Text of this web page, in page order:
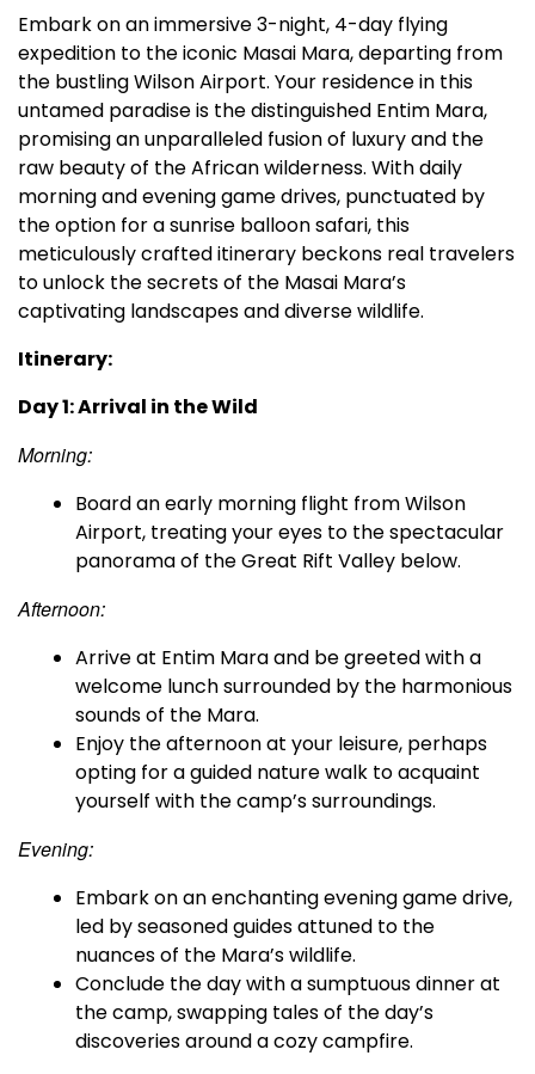
Embark on an immersive 3-night, 4-day flying
expedition to the iconic Masai Mara, departing from
the bustling Wilson Airport. Your residence in this
untamed paradise is the distinguished Entim Mara,
promising an unparalleled fusion of luxury and the
raw beauty of the African wilderness. With daily
morning and evening game drives, punctuated by
the option for a sunrise balloon safari, this
meticulously crafted itinerary beckons real travelers
to unlock the secrets of the Masai Mara’s
captivating landscapes and diverse wildlife.
Itinerary:
Day 1: Arrival in the Wild
Morning:
Board an early morning flight from Wilson
Airport, treating your eyes to the spectacular
panorama of the Great Rift Valley below.
Afternoon:
Arrive at Entim Mara and be greeted with a
welcome lunch surrounded by the harmonious
sounds of the Mara.
Enjoy the afternoon at your leisure, perhaps
opting for a guided nature walk to acquaint
yourself with the camp’s surroundings.
Evening:
Embark on an enchanting evening game drive,
led by seasoned guides attuned to the
nuances of the Mara’s wildlife.
Conclude the day with a sumptuous dinner at
the camp, swapping tales of the day’s
discoveries around a cozy campfire.